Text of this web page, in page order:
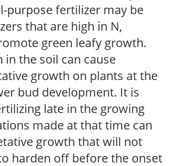
purpose fertilizer may be
that are high in N,
green leafy growth.
in the soil can cause
growth on plants at the
bud development. It is
late in the growing
made at that time can
growth that will not
harden off before the onset